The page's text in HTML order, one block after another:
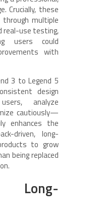
Crucially, these
through multiple
real-use testing,
users could
with
3 to Legend 5
design
analyze
cautiously—
enhances the
driven, long-
to grow
being replaced
Long-